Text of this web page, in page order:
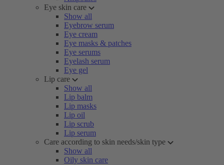
Eye skin care
Show all
Eyebrow serum
Eye cream
Eye masks & patches
Eye serums
Eyelash serum
Eye gel
Lip care
Show all
Lip balm
Lip masks
Lip oil
Lip scrub
Lip serum
Care according to skin needs/skin type
Show all
Oily skin care